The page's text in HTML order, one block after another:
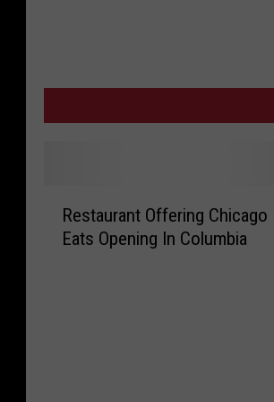
Restaurant Offering Chicago
Eats Opening In Columbia